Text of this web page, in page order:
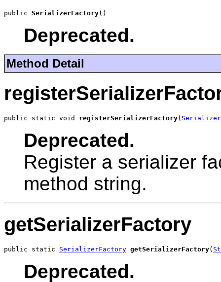
public SerializerFactory()
Deprecated.
Method Detail
public static void registerSerializerFactory(
Deprecated.
Register a serializer
method string.
getSerializerFactory
public static SerializerFactory getSerializerFactory(
Deprecated.